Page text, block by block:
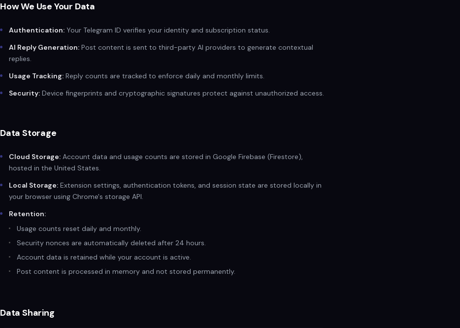
How We Use Your Data
Authentication: Your Telegram ID verifies your identity and subscription status.
AI Reply Generation: Post content is sent to third-party AI providers to generate contextual
replies.
Usage Tracking: Reply counts are tracked to enforce daily and monthly limits.
Security: Device fingerprints and cryptographic signatures protect against unauthorized access.
Data Storage
Cloud Storage: Account data and usage counts are stored in Google Firebase (Firestore),
hosted in the United States.
Local Storage: Extension settings, authentication tokens, and session state are stored locally in
your browser using Chrome's storage API.
Retention:
Usage counts reset daily and monthly.
Security nonces are automatically deleted after 24 hours.
Account data is retained while your account is active.
Post content is processed in memory and not stored permanently.
Data Sharing